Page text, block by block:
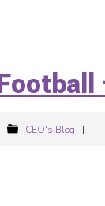
CEO's Blog |